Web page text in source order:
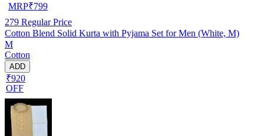
MRP₹799
279 Regular Price
Cotton Blend Solid Kurta with Pyjama Set for Men (White, M)
M
Cotton
ADD
₹920
OFF